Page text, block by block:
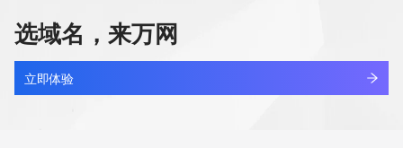
bwtud.cn
最近查询
查看详情
选域名，来万网
立即体验